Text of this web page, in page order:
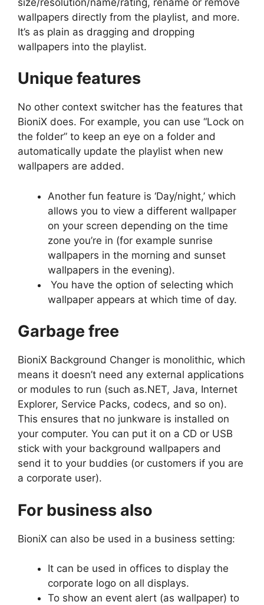
wallpapers directly from the playlist, and more.
It’s as plain as dragging and dropping
wallpapers into the playlist.
Unique features
No other context switcher has the features that
BioniX does. For example, you can use “Lock on
the folder” to keep an eye on a folder and
automatically update the playlist when new
wallpapers are added.
Another fun feature is ‘Day/night,’ which
allows you to view a different wallpaper
on your screen depending on the time
zone you’re in (for example sunrise
wallpapers in the morning and sunset
wallpapers in the evening).
You have the option of selecting which
wallpaper appears at which time of day.
Garbage free
BioniX Background Changer is monolithic, which
means it doesn’t need any external applications
or modules to run (such as.NET, Java, Internet
Explorer, Service Packs, codecs, and so on).
This ensures that no junkware is installed on
your computer. You can put it on a CD or USB
stick with your background wallpapers and
send it to your buddies (or customers if you are
a corporate user).
For business also
BioniX can also be used in a business setting:
It can be used in offices to display the
corporate logo on all displays.
To show an event alert (as wallpaper) to